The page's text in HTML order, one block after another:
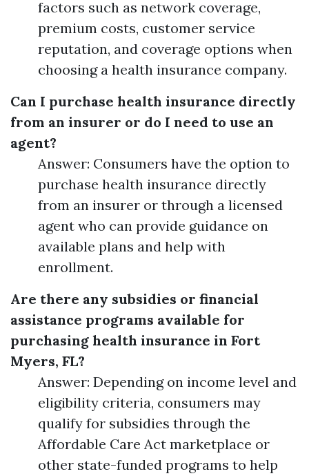
factors such as network coverage,
premium costs, customer service
reputation, and coverage options when
choosing a health insurance company.
Can I purchase health insurance directly
from an insurer or do I need to use an
agent?
Answer: Consumers have the option to
purchase health insurance directly
from an insurer or through a licensed
agent who can provide guidance on
available plans and help with
enrollment.
Are there any subsidies or financial
assistance programs available for
purchasing health insurance in Fort
Myers, FL?
Answer: Depending on income level and
eligibility criteria, consumers may
qualify for subsidies through the
Affordable Care Act marketplace or
other state-funded programs to help